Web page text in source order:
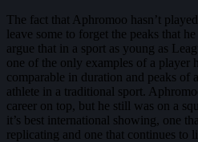
The fact that Aphromoo hasn’t
leave some to forget the peaks that
argue that in a sport as young as
one of the only examples of a player
comparable in duration and peaks of
athlete in a traditional sport.
career on top, but he still was on a
it’s best international showing, one
replicating and one that continues to